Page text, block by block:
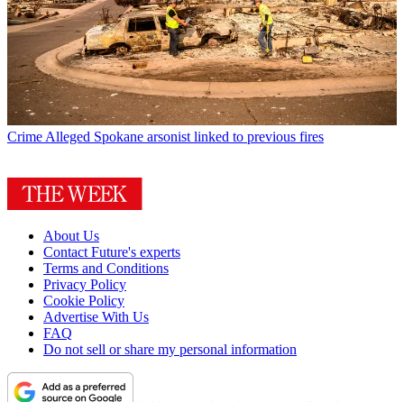
Crime Alleged Spokane arsonist linked to previous fires
About Us
Contact Future's experts
Terms and Conditions
Privacy Policy
Cookie Policy
Advertise With Us
FAQ
Do not sell or share my personal information